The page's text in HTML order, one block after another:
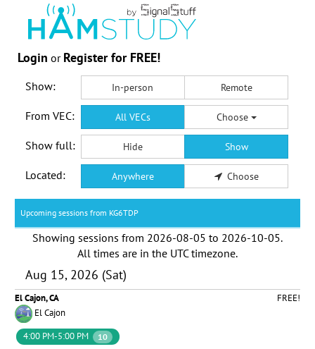
Login or Register for FREE!
Show: In-person Remote
From VEC: All VECs Choose
Show full: Hide Show
Located: Anywhere Choose
Upcoming sessions from KG6TDP
Showing sessions from 2026-08-05 to 2026-10-05.
All times are in the UTC timezone.
Aug 15, 2026 (Sat)
El Cajon, CA
FREE!
El Cajon
4:00 PM-5:00 PM
10